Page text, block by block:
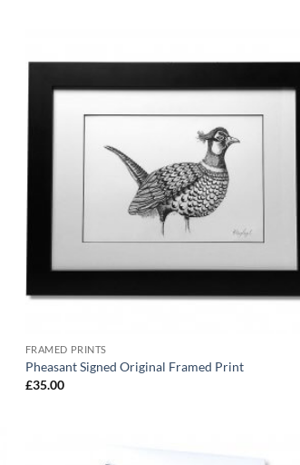
FRAMED PRINTS
Pheasant Signed Original Framed Print
£35.00